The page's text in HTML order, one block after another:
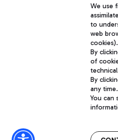
Aeroporti di Roma S.p.A. -
Fiscal code 13032990155
Registered address: Via Pier
We use
to
web
cookies).
By
of
By
any time.
You can